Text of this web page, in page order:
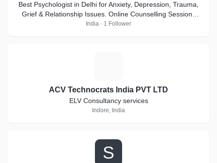
Best Psychologist in Delhi for Anxiety, Depression, Trauma,
Grief & Relationship Issues. Online Counselling Sessions
Available
India · 1 Follower
ACV Technocrats India PVT LTD
ELV Consultancy services
Indore, India
S